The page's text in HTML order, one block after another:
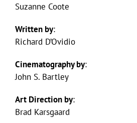
Suzanne Coote
Written by:
Richard D’Ovidio
Cinematography by:
John S. Bartley
Art Direction by:
Brad Karsgaard